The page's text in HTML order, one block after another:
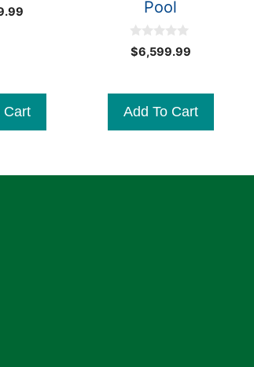
Cart
Pool
0
o
5
$6,599.99
Add To Cart